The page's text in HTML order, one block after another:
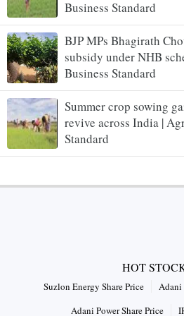
Business Standard
BJP MPs Bhagirath
subsidy under NHB
Business Standard
Summer crop sowing
revive across India |
Standard
HOT
Suzlon Energy Share Price
Adani
Adani Power Share Price